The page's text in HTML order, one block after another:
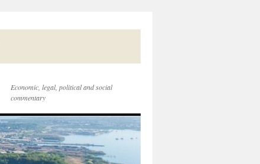
Economic, legal, political and social
commentary